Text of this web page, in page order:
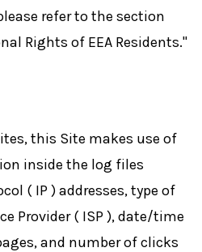
refer to the section
Rights of EEA Residents."
this Site makes use of
inside the log files
( IP ) addresses, type of
Provider ( ISP ), date/time
and number of clicks